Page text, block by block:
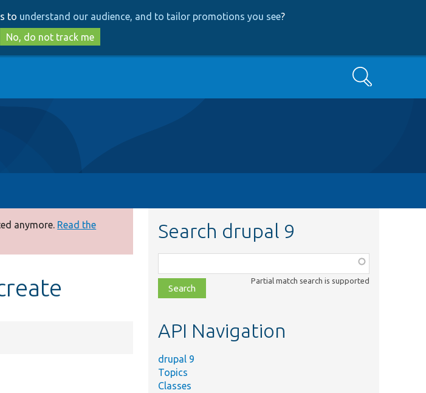
to
main
content
to
search
to understand our audience, and to tailor promotions you see?
No, do not track me
Search
anymore. Read the
Search drupal 9
class,
file,
topic,
Partial match search is supported
API Navigation
drupal 9
Topics
Classes